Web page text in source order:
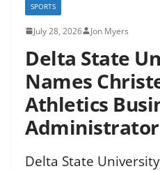
SPORTS
July 28, 2026 Jon Myers
Delta State
Names
Athletics
Administrator
Delta State